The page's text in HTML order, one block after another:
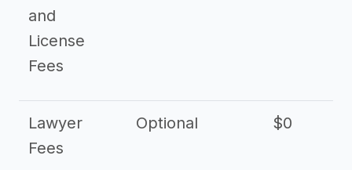
and
License
Fees
Lawyer
Fees
Optional $0